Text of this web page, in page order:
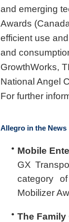
and emerging
Awards
efficient use
and
GrowthWorks,
National Angel
For further
Allegro in the News
Mobile
GX
category
Mobilizer
The Family